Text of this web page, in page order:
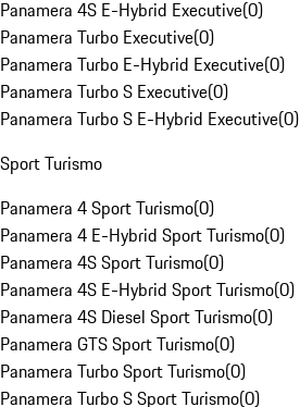
Panamera 4S E-Hybrid Executive(0)
Panamera Turbo Executive(0)
Panamera Turbo E-Hybrid Executive(0)
Panamera Turbo S Executive(0)
Panamera Turbo S E-Hybrid Executive(0)
Sport Turismo
Panamera 4 Sport Turismo(0)
Panamera 4 E-Hybrid Sport Turismo(0)
Panamera 4S Sport Turismo(0)
Panamera 4S E-Hybrid Sport Turismo(0)
Panamera 4S Diesel Sport Turismo(0)
Panamera GTS Sport Turismo(0)
Panamera Turbo Sport Turismo(0)
Panamera Turbo S Sport Turismo(0)